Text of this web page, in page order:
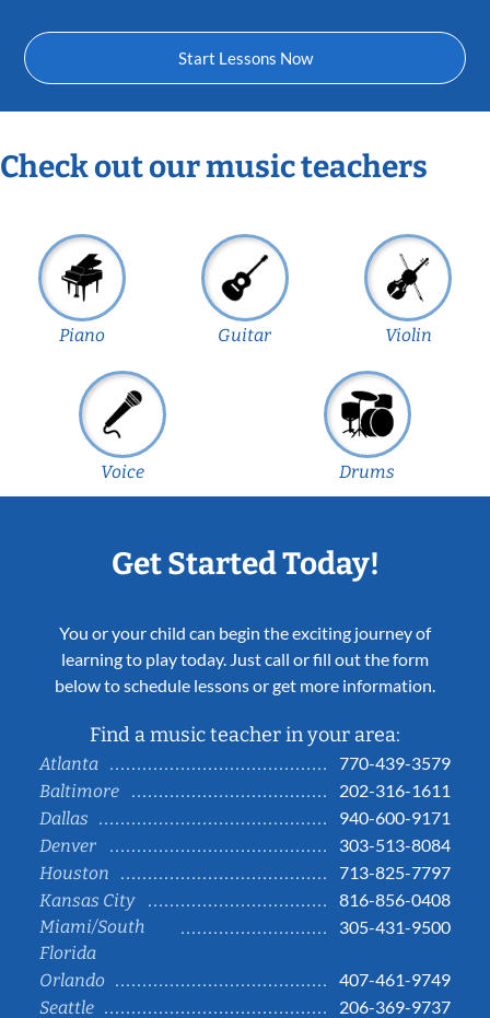
Start Lessons Now
Check out our music teachers
Piano Guitar Violin
Voice Drums
Get Started Today!
You or your child can begin the exciting journey of
learning to play today. Just call or fill out the form
below to schedule lessons or get more information.
Find a music teacher in your area:
Atlanta
770-439-3579
Baltimore
202-316-1611
Dallas
940-600-9171
Denver
303-513-8084
Houston
713-825-7797
Kansas City
816-856-0408
Miami/South
Florida
305-431-9500
Orlando
407-461-9749
Seattle
206-369-9737